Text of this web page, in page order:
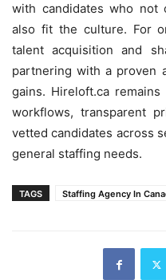
with candidates who
also fit the culture. For
talent acquisition and
partnering with a proven
gains. Hireloft.ca
workflows, transparent
vetted candidates across
general staffing needs.
TAGS Staffing Agency In